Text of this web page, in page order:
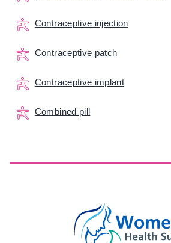
Contraceptive injection
Contraceptive patch
Contraceptive implant
Combined pill